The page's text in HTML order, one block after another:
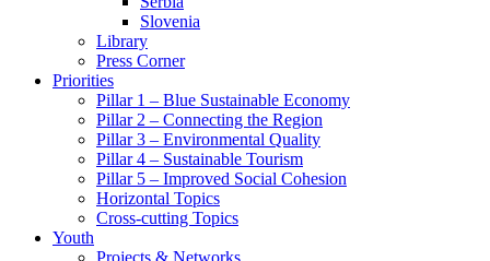
Slovenia
Library
Press Corner
Priorities
Pillar 1 – Blue Sustainable Economy
Pillar 2 – Connecting the Region
Pillar 3 – Environmental Quality
Pillar 4 – Sustainable Tourism
Pillar 5 – Improved Social Cohesion
Horizontal Topics
Cross-cutting Topics
Youth
Projects & Networks